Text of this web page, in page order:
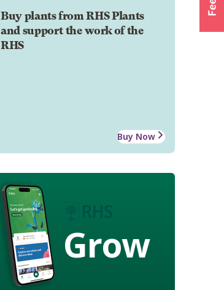
Buy plants from RHS Plants
and support the work of the
RHS
Buy Now
Grow